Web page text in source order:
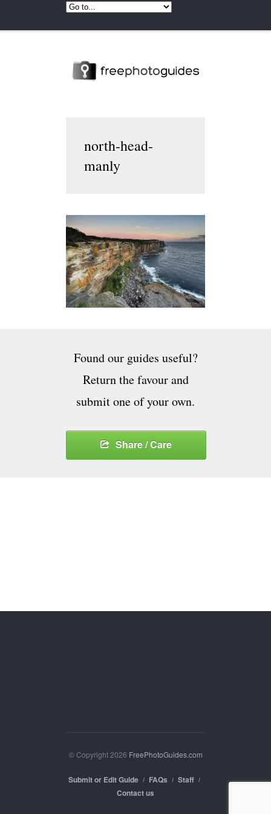
north-head-
manly
Found our guides useful?
Return the favour and
submit one of your own.
Share / Care
© Copyright 2026 FreePhotoGuides.com
Submit or Edit Guide FAQs
Staff
Contact us